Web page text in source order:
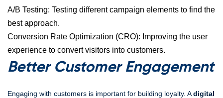
A/B Testing: Testing different campaign elements to find the
best approach.
Conversion Rate Optimization (CRO): Improving the user
experience to convert visitors into customers.
Better Customer Engagement
Engaging with customers is important for building loyalty. Adigital